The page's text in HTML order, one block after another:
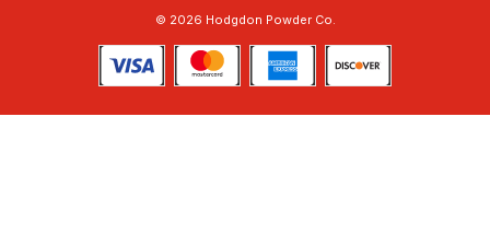
© 2026 Hodgdon Powder Co.